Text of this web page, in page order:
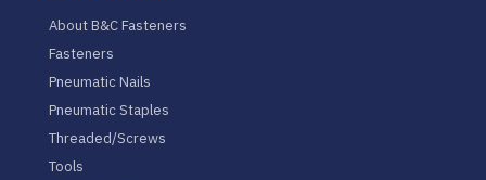
About B&C Fasteners
Fasteners
Pneumatic Nails
Pneumatic Staples
Threaded/Screws
Tools